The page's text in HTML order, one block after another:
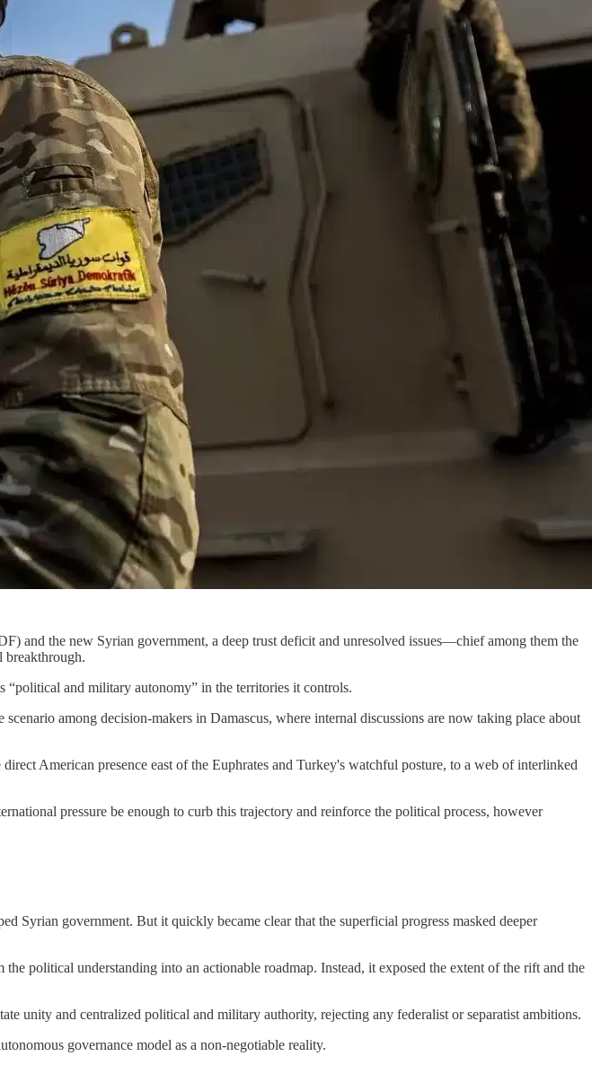
and the new Syrian government, a deep trust deficit and unresolved issues—chief among them the
breakthrough.
“political and military autonomy” in the territories it controls.
among decision-makers in Damascus, where internal discussions are now taking place about
American presence east of the Euphrates and Turkey's watchful posture, to a web of interlinked
pressure be enough to curb this trajectory and reinforce the political process, however
Syrian government. But it quickly became clear that the superficial progress masked deeper
political understanding into an actionable roadmap. Instead, it exposed the extent of the rift and the
unity and centralized political and military authority, rejecting any federalist or separatist ambitions.
governance model as a non-negotiable reality.